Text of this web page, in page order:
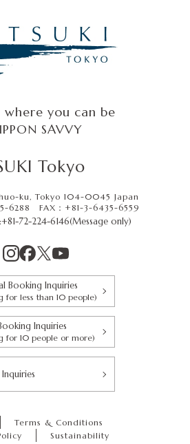
you can be
SAVVY
Tokyo
ku, Tokyo 104-0045 Japan
6288
FAX： +81-3-6435-6559
+81-72-224-6146(Message only)
Booking Inquiries
for less than 10 people)
Inquiries
for 10 people or more)
Terms & Conditions
Sustainability